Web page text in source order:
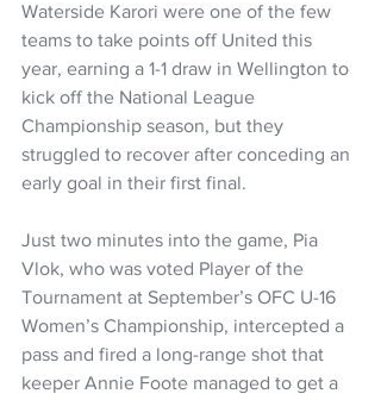
Waterside Karori were one of the few
teams to take points off United this
year, earning a 1-1 draw in Wellington to
kick off the National League
Championship season, but they
struggled to recover after conceding an
early goal in their first final.
Just two minutes into the game, Pia
Vlok, who was voted Player of the
Tournament at September’s OFC U-16
Women’s Championship, intercepted a
pass and fired a long-range shot that
keeper Annie Foote managed to get a